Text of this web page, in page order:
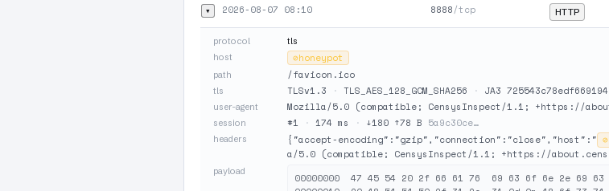
▾ 2026-08-07 08:10 8888/tcp HTTP
protocol
tls
host
⊘honeypot
path /favicon.ico
tls TLSv1.3 · TLS_AES_128_GCM_SHA256 · JA3
user-agent Mozilla/5.0 (compatible; CensysInspect/1.1; +https://
session #1 · 174 ms · ↓180 ↑78 B 5a9c30ce…
headers {"accept-encoding":"gzip","connection":"close","host":" ⊘
a/5.0 (compatible; CensysInspect/1.1; +https://
payload
00000000  47 45 54 20 2f 66 61 76  69 63 6f 6e 2e 69